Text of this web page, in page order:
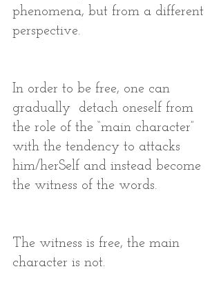
phenomena, but from a different
perspective.
In order to be free, one can
gradually  detach oneself from
the role of the “main character”
with the tendency to attacks
him/herSelf and instead become
the witness of the words.
The witness is free, the main
character is not.